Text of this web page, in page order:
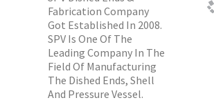
Fabrication Company
Got Established In 2008.
SPV Is One Of The
Leading Company In The
Field Of Manufacturing
The Dished Ends, Shell
And Pressure Vessel.